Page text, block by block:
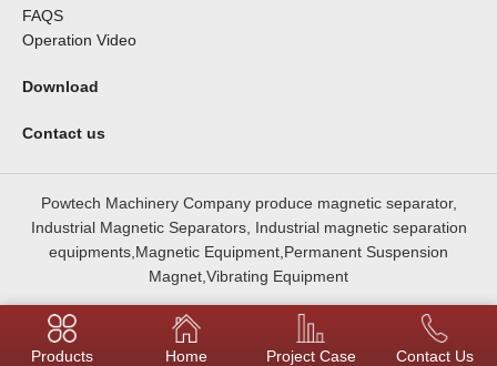
FAQS
Operation Video
Download
Contact us
Powtech Machinery Company produce magnetic separator,
Industrial Magnetic Separators, Industrial magnetic separation
equipments,Magnetic Equipment,Permanent Suspension
Magnet,Vibrating Equipment
Products Home Project Case Contact Us